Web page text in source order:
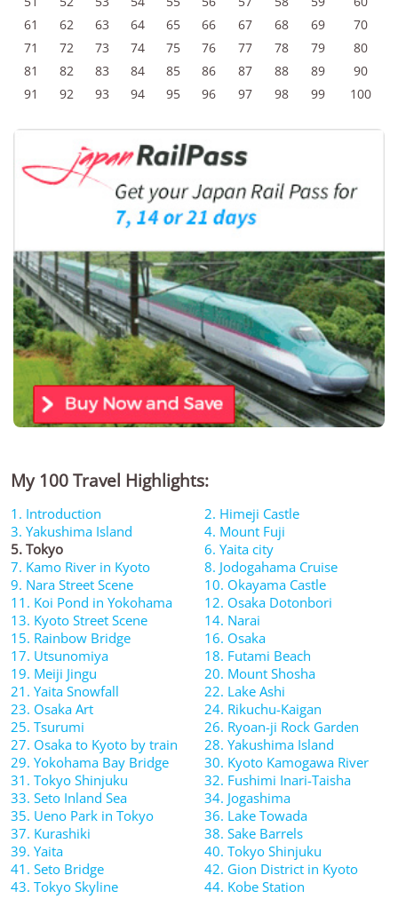
61
62 63 64 65 66 67 68 69
70
71
72 73 74 75 76 77 78 79
80
81
82 83 84 85 86 87 88 89
90
91
92 93 94 95 96 97 98 99 100
My 100 Travel Highlights:
1. Introduction
2. Himeji Castle
3. Yakushima Island
4. Mount Fuji
5. Tokyo
6. Yaita city
7. Kamo River in Kyoto
8. Jodogahama Cruise
9. Nara Street Scene
10. Okayama Castle
11. Koi Pond in Yokohama
12. Osaka Dotonbori
13. Kyoto Street Scene
14. Narai
15. Rainbow Bridge
16. Osaka
17. Utsunomiya
18. Futami Beach
19. Meiji Jingu
20. Mount Shosha
21. Yaita Snowfall
22. Lake Ashi
23. Osaka Art
24. Rikuchu-Kaigan
25. Tsurumi
26. Ryoan-ji Rock Garden
27. Osaka to Kyoto by train
28. Yakushima Island
29. Yokohama Bay Bridge
30. Kyoto Kamogawa River
31. Tokyo Shinjuku
32. Fushimi Inari-Taisha
33. Seto Inland Sea
34. Jogashima
35. Ueno Park in Tokyo
36. Lake Towada
37. Kurashiki
38. Sake Barrels
39. Yaita
40. Tokyo Shinjuku
41. Seto Bridge
42. Gion District in Kyoto
43. Tokyo Skyline
44. Kobe Station